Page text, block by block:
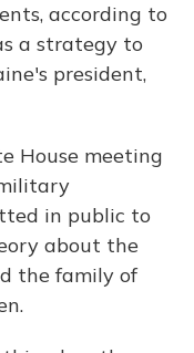
according to
a strategy to
president,
House meeting
in public to
about the
the family of